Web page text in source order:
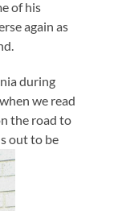
of his
again as
during
we read
the road to
out to be